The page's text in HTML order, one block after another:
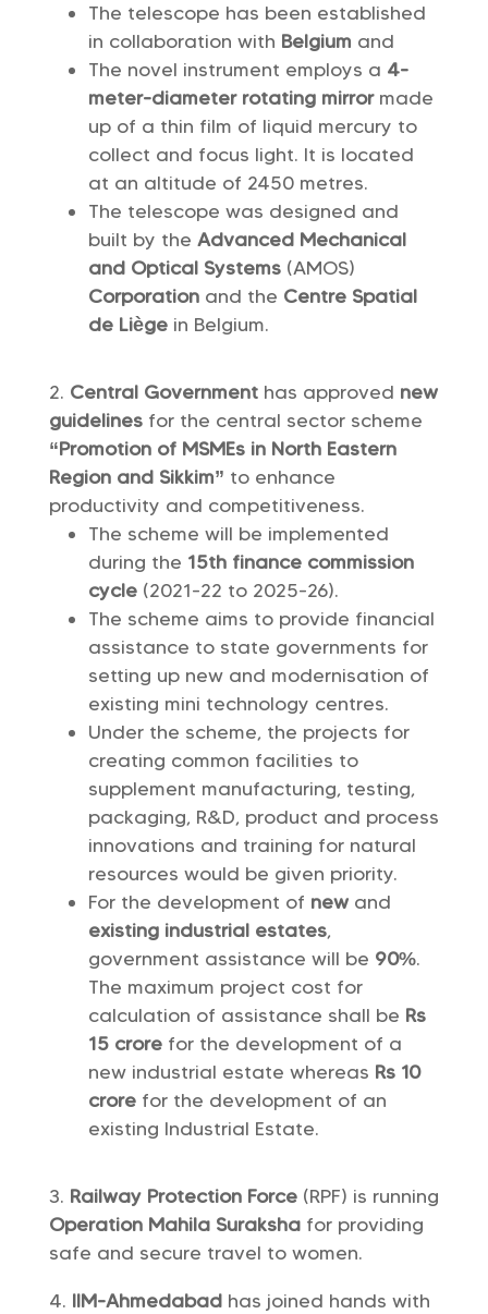
The telescope has been established
in collaboration with Belgium and
The novel instrument employs a 4-
meter-diameter rotating mirrormade
up of a thin film of liquid mercury to
collect and focus light. It is located
at an altitude of 2450 metres.
The telescope was designed and
built by the Advanced Mechanical
and Optical Systems (AMOS)
Corporationand the Centre Spatial
de Liègein Belgium.
Central Government has approved new
guidelinesfor the central sector scheme
“Promotion of MSMEs in North Eastern
Region and Sikkim” to enhance
productivity and competitiveness.
The scheme will be implemented
during the 15th finance commission
cycle(2021-22 to 2025-26).
The scheme aims to provide financial
assistance to state governments for
setting up new and modernisation of
existing mini technology centres.
Under the scheme, the projects for
creating common facilities to
supplement manufacturing, testing,
packaging, R&D, product and process
innovations and training for natural
resources would be given priority.
For the development of newand
existing industrial estates,
government assistance will be 90%.
The maximum project cost for
calculation of assistance shall be Rs
15 crorefor the development of a
new industrial estate whereas Rs 10
crorefor the development of an
existing Industrial Estate.
Railway Protection Force (RPF) is running
Operation Mahila Surakshafor providing
safe and secure travel to women.
IIM-Ahmedabadhas joined hands with